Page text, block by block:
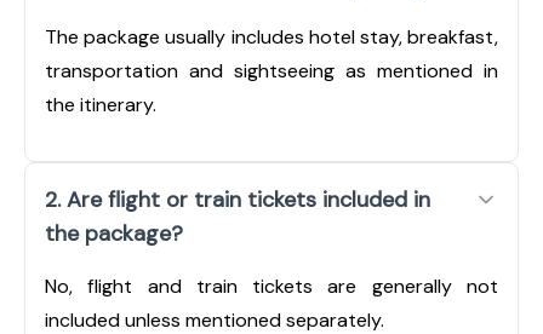
The package usually includes hotel stay, breakfast,
transportation and sightseeing as mentioned in
the itinerary.
2. Are flight or train tickets included in
the package?
No, flight and train tickets are generally not
included unless mentioned separately.